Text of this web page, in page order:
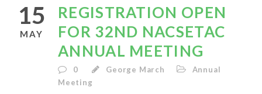
15
MAY
REGISTRATION OPEN
FOR 32ND NACSETAC
ANNUAL MEETING
0 George March
Annual
Meeting